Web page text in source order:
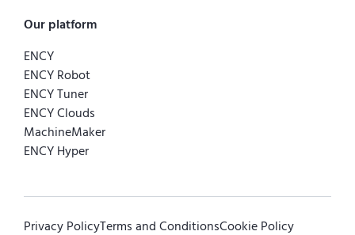
Our platform
ENCY
ENCY Robot
ENCY Tuner
ENCY Clouds
MachineMaker
ENCY Hyper
Privacy PolicyTerms and ConditionsCookie Policy